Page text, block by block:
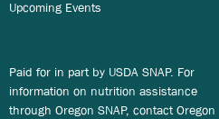
Upcoming Events
Paid for in part by USDA SNAP. For
information on nutrition assistance
through Oregon SNAP, contact Oregon